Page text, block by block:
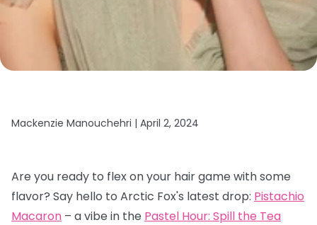
Mackenzie Manouchehri | April 2, 2024
Are you ready to flex on your hair game with some
flavor? Say hello to Arctic Fox's latest drop: Pistachio
Macaron – a vibe in the Pastel Hour: Spill the Tea